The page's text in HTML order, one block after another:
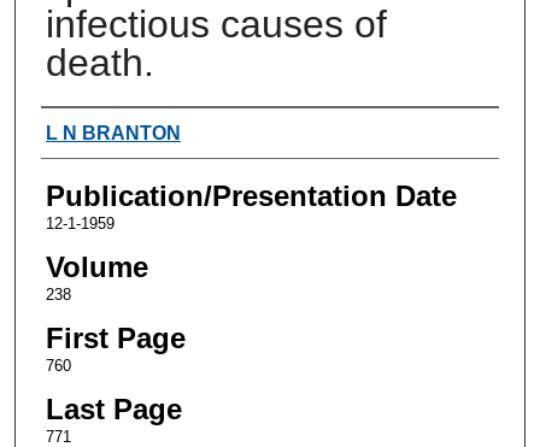
infectious causes of
death.
Authors
L N BRANTON
Publication/Presentation Date
12-1-1959
Volume
238
First Page
760
Last Page
771